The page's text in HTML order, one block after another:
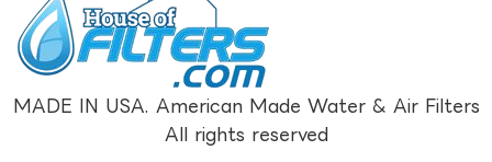
MADE IN USA. American Made Water & Air Filters
All rights reserved